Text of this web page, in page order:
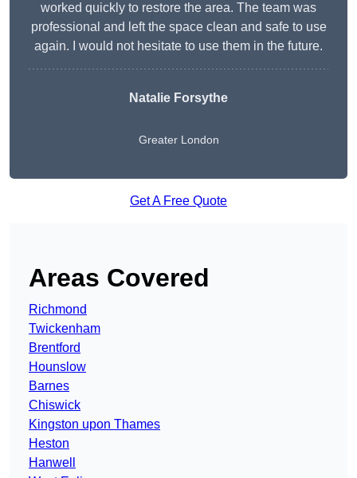
worked quickly to restore the area. The team was
professional and left the space clean and safe to use
again. I would not hesitate to use them in the future.
Natalie Forsythe
Greater London
Get A Free Quote
Areas Covered
Richmond
Twickenham
Brentford
Hounslow
Barnes
Chiswick
Kingston upon Thames
Heston
Hanwell